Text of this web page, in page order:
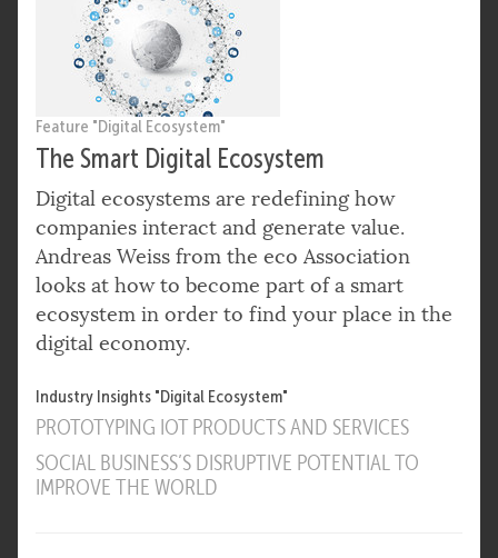
Feature "Digital Ecosystem"
The Smart Digital Ecosystem
Digital ecosystems are redefining how
companies interact and generate value.
Andreas Weiss from the eco Association
looks at how to become part of a smart
ecosystem in order to find your place in the
digital economy.
Industry Insights "Digital Ecosystem"
PROTOTYPING IOT PRODUCTS AND SERVICES
SOCIAL BUSINESS’S DISRUPTIVE POTENTIAL TO
IMPROVE THE WORLD